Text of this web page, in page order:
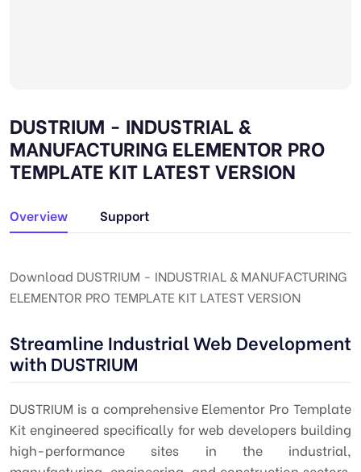
DUSTRIUM - INDUSTRIAL &
MANUFACTURING ELEMENTOR PRO
TEMPLATE KIT LATEST VERSION
Overview Support
Download DUSTRIUM - INDUSTRIAL & MANUFACTURING
ELEMENTOR PRO TEMPLATE KIT LATEST VERSION
Streamline Industrial Web Development
with DUSTRIUM
DUSTRIUM is a comprehensive Elementor Pro Template
Kit engineered specifically for web developers building
high-performance sites in the industrial,